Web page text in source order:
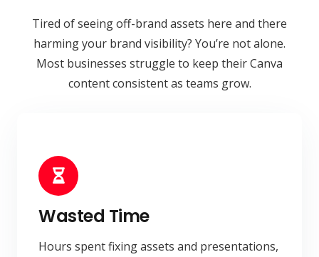
Tired of seeing off-brand assets here and there
harming your brand visibility? You’re not alone.
Most businesses struggle to keep their Canva
content consistent as teams grow.
Wasted Time
Hours spent fixing assets and presentations,